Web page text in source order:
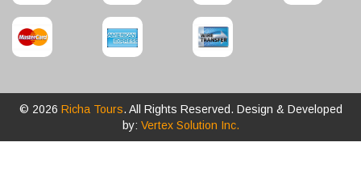
© 2026 Richa Tours. All Rights Reserved. Design & Developed
by: Vertex Solution Inc.